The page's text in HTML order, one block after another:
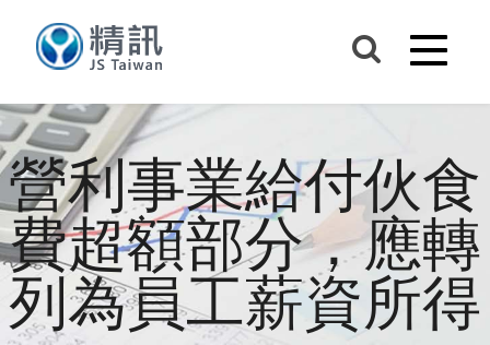
營利事業給付伙食
費超額部分，應轉
列為員工薪資所得